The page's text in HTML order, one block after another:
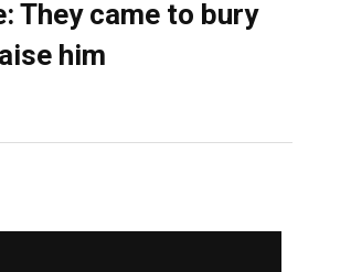
They came to bury
him